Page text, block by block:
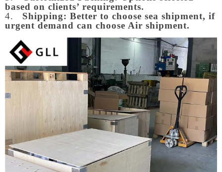
based on clients’ requirements.
4.
Shipping: Better to choose sea shipment, if
urgent demand can choose Air shipment.